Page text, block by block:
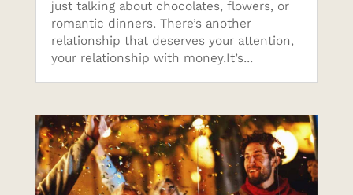
just talking about chocolates, flowers, or
romantic dinners. There’s another
relationship that deserves your attention,
your relationship with money.It’s...